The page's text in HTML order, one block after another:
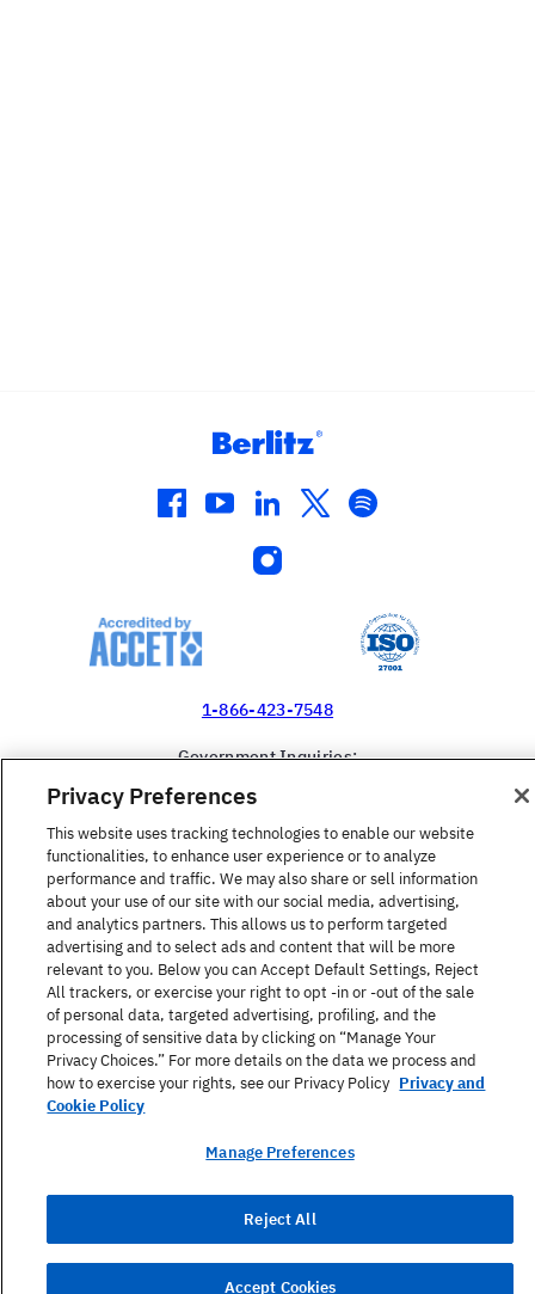
facebook
youtube
linkedin
twitterspotify
instagram
1-866-423-7548
Government Inquiries:
United States
Find a Course
About Berlitz
Contact
Privacy Policy
Terms Of Use
Privacy Preferences
This website uses tracking technologies to enable our website
functionalities, to enhance user experience or to analyze
performance and traffic. We may also share or sell information
about your use of our site with our social media, advertising,
and analytics partners. This allows us to perform targeted
advertising and to select ads and content that will be more
relevant to you. Below you can Accept Default Settings, Reject
All trackers, or exercise your right to opt -in or -out of the sale
of personal data, targeted advertising, profiling, and the
processing of sensitive data by clicking on “Manage Your
Privacy Choices.” For more details on the data we process and
how to exercise your rights, see our Privacy Policy Privacy and
Cookie Policy
Manage Preferences
Reject All
Accept Cookies